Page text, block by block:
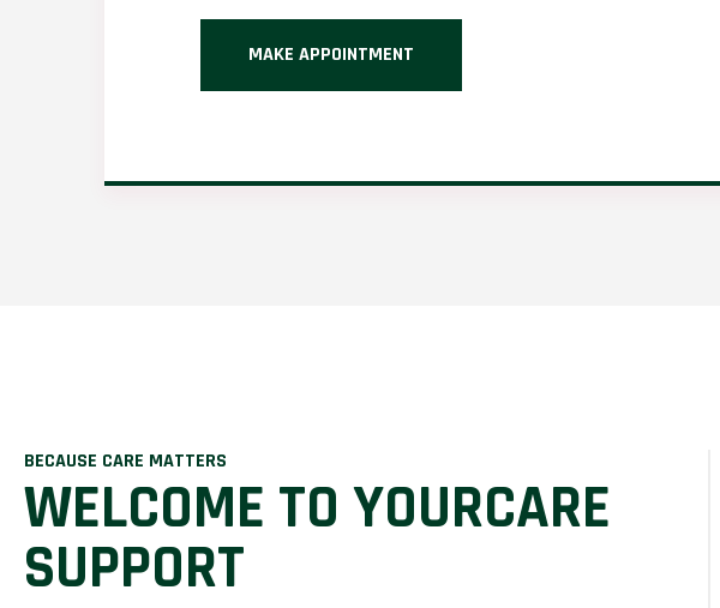
MAKE APPOINTMENT
BECAUSE CARE MATTERS
WELCOME TO YOURCARE
SUPPORT